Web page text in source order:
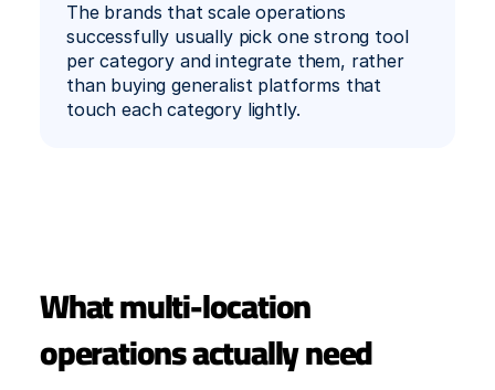
The brands that scale operations
successfully usually pick one strong tool
per category and integrate them, rather
than buying generalist platforms that
touch each category lightly.
What multi-location
operations actually need